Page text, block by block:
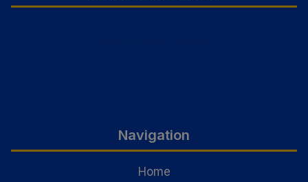
Navigation
Home